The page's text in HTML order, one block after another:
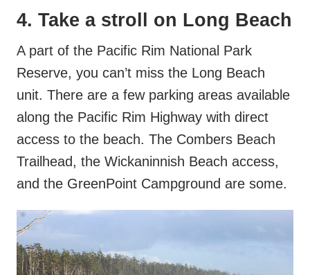
4. Take a stroll on Long Beach
A part of the Pacific Rim National Park
Reserve, you can’t miss the Long Beach
unit. There are a few parking areas available
along the Pacific Rim Highway with direct
access to the beach. The Combers Beach
Trailhead, the Wickaninnish Beach access,
and the GreenPoint Campground are some.